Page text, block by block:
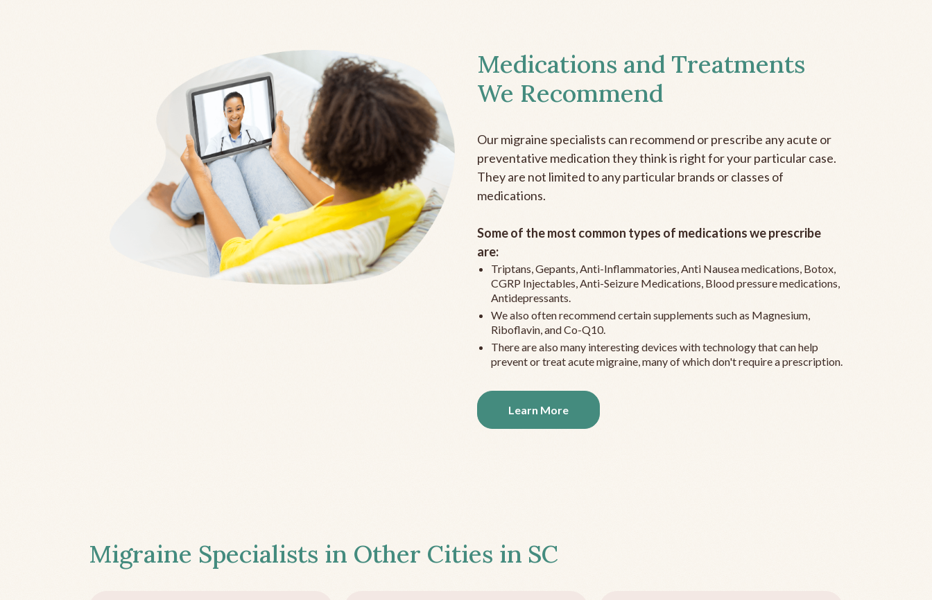
Medications and Treatments
We Recommend
Our migraine specialists can recommend or prescribe any acute or
preventative medication they think is right for your particular case.
They are not limited to any particular brands or classes of
medications.
Some of the most common types of medications we prescribe
are:
Triptans, Gepants, Anti-Inflammatories, Anti Nausea medications, Botox,
CGRP Injectables, Anti-Seizure Medications, Blood pressure medications,
Antidepressants.
We also often recommend certain supplements such as Magnesium,
Riboflavin, and Co-Q10.
There are also many interesting devices with technology that can help
prevent or treat acute migraine, many of which don't require a prescription.
Learn More
Migraine Specialists in Other Cities in SC